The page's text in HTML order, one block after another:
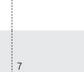
7